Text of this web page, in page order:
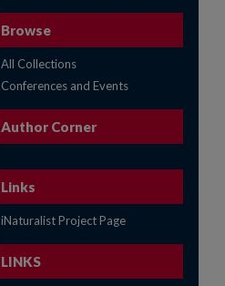
Browse
All Collections
Conferences and Events
Author Corner
Links
iNaturalist Project Page
LINKS